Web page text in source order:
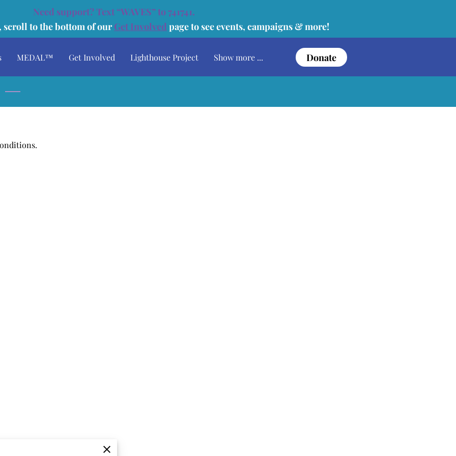
Need support? Text “WAVES” to 741741.
scroll to the bottom of ourGet Involved page to see events, campaigns & more!
MEDAL™ Get Involved
Lighthouse Project
Show more ... Donate